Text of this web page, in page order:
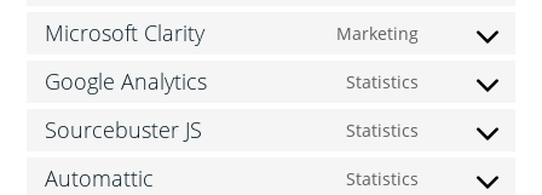
Microsoft Clarity Marketing
Google Analytics Statistics
Sourcebuster JS Statistics
Automattic Statistics